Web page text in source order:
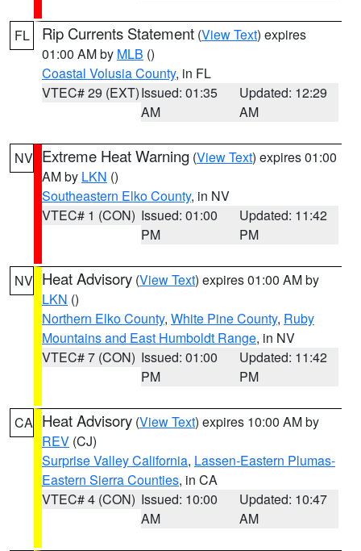
FL Rip Currents Statement (View Text) expires
01:00 AM by MLB ()
Coastal Volusia County, in FL
VTEC# 29 (EXT)Issued: 01:35
AM
Updated: 12:29
AM
NV Extreme Heat Warning (View Text) expires 01:00
AM by LKN ()
Southeastern Elko County, in NV
VTEC# 1 (CON) Issued: 01:00
PM
Updated: 11:42
PM
NV Heat Advisory (View Text) expires 01:00 AM by
LKN ()
Northern Elko County, White Pine County, Ruby
Mountains and East Humboldt Range, in NV
VTEC# 7 (CON) Issued: 01:00
PM
Updated: 11:42
PM
CA Heat Advisory (View Text) expires 10:00 AM by
REV (CJ)
Surprise Valley California, Lassen-Eastern Plumas-
Eastern Sierra Counties, in CA
VTEC# 4 (CON) Issued: 10:00
AM
Updated: 10:47
AM